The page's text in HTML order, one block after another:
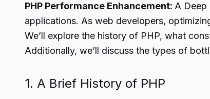
PHP Performance Enhancement: A Deep
applications. As web developers,
We’ll explore the history of PHP, what
Additionally, we’ll discuss the types of
1. A Brief History of PHP